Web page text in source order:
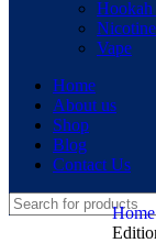
Hookah
Vape
Home
About us
Shop
Blog
Contact Us